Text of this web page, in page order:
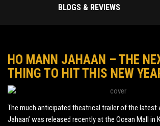
BLOGS & REVIEWS
HO MANN JAHAAN – THE
THING TO HIT THIS NEW
The much anticipated theatrical trailer of the latest
Jahaan’ was released recently at the Ocean Mall in